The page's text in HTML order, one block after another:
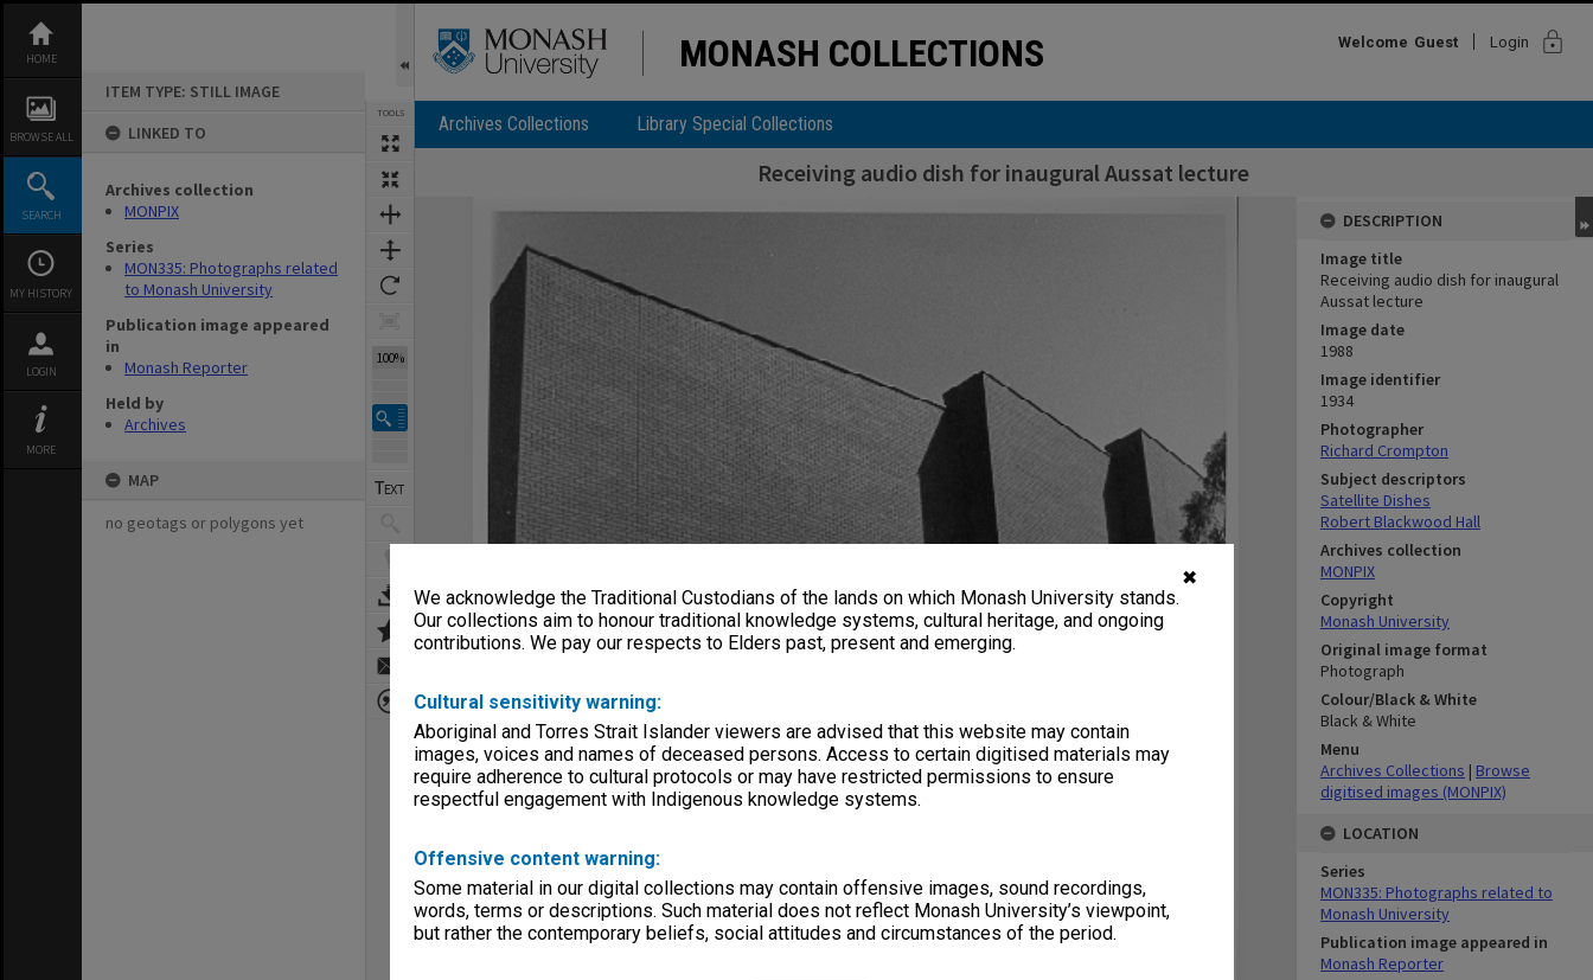
✖
We acknowledge the Traditional Custodians of the lands on which Monash University stands.
Our collections aim to honour traditional knowledge systems, cultural heritage, and ongoing
contributions. We pay our respects to Elders past, present and emerging.
Cultural sensitivity warning:
Aboriginal and Torres Strait Islander viewers are advised that this website may contain
images, voices and names of deceased persons. Access to certain digitised materials may
require adherence to cultural protocols or may have restricted permissions to ensure
respectful engagement with Indigenous knowledge systems.
Offensive content warning:
Some material in our digital collections may contain offensive images, sound recordings,
words, terms or descriptions. Such material does not reflect Monash University’s viewpoint,
but rather the contemporary beliefs, social attitudes and circumstances of the period.
content
HOME
BROWSE ALL
SEARCH
MY HISTORY
LOGIN
MORE
ITEM TYPE: STILL IMAGE
LINKED TO
Archives collection
MONPIX
Series
MON335: Photographs related
to Monash University
Publication image appeared
in
Monash Reporter
Held by
Archives
MAP
no geotags or polygons yet
TOOLS
100%
MONASH COLLECTIONS Welcome Guest Login lock
Archives Collections Library Special Collections
Receiving audio dish for inaugural Aussat lecture
Expand/collapse
DESCRIPTION
Image title
Receiving audio dish for inaugural
Aussat lecture
Image date
1988
Image identifier
1934
Photographer
Richard Crompton
Subject descriptors
Satellite Dishes
Robert Blackwood Hall
Archives collection
MONPIX
Copyright
Monash University
Original image format
Photograph
Colour/Black & White
Black & White
Menu
Archives Collections | Browse
digitised images (MONPIX)
LOCATION
Series
MON335: Photographs related to
Monash University
Publication image appeared in
Monash Reporter